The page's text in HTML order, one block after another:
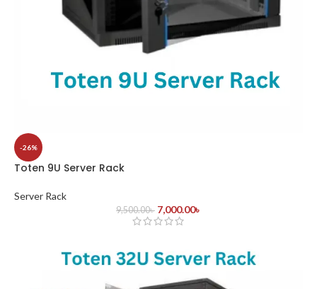
-26%
Toten 9U Server Rack
Server Rack
9,500.00৳ 7,000.00৳